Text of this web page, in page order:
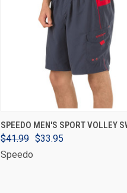
VIEW OPTIONS
SPEEDO MEN'S SPORT VOLLEY
$41.99 $33.95
Speedo